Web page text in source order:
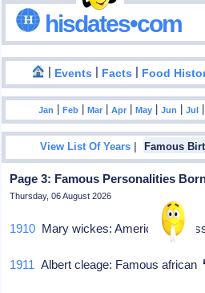
hisdates•com
| Events | Facts | Food
Jan |Feb |Mar |Apr |May |Jun |Jul
View List Of Years | Famous
Page 3: Famous Personalities
Thursday, 06 August 2026
1910 Mary wickes: American
1911 Albert cleage: Famous african